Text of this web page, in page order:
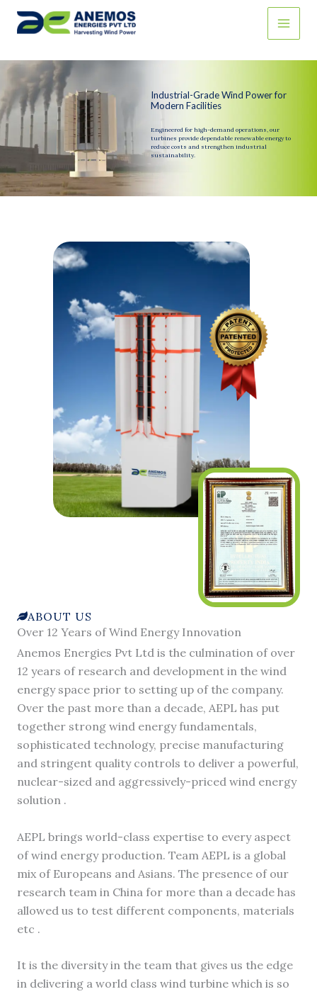
Skip
Industrial-Grade Wind Power for
Modern Facilities
Engineered for high-demand operations, our
turbines provide dependable renewable energy to
reduce costs and strengthen industrial
sustainability.
ABOUT US
Over 12 Years of Wind Energy Innovation
Anemos Energies Pvt Ltd is the culmination of over
12 years of research and development in the wind
energy space prior to setting up of the company.
Over the past more than a decade, AEPL has put
together strong wind energy fundamentals,
sophisticated technology, precise manufacturing
and stringent quality controls to deliver a powerful,
nuclear-sized and aggressively-priced wind energy
solution .
AEPL brings world-class expertise to every aspect
of wind energy production. Team AEPL is a global
mix of Europeans and Asians. The presence of our
research team in China for more than a decade has
allowed us to test different components, materials
etc .
It is the diversity in the team that gives us the edge
in delivering a world class wind turbine which is so